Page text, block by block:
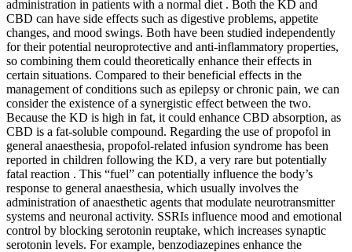
administration in patients with a normal diet . Both the KD and
CBD can have side effects such as digestive problems, appetite
changes, and mood swings. Both have been studied independently
for their potential neuroprotective and anti-inflammatory properties,
so combining them could theoretically enhance their effects in
certain situations. Compared to their beneficial effects in the
management of conditions such as epilepsy or chronic pain, we can
consider the existence of a synergistic effect between the two.
Because the KD is high in fat, it could enhance CBD absorption, as
CBD is a fat-soluble compound. Regarding the use of propofol in
general anaesthesia, propofol-related infusion syndrome has been
reported in children following the KD, a very rare but potentially
fatal reaction . This “fuel” can potentially influence the body’s
response to general anaesthesia, which usually involves the
administration of anaesthetic agents that modulate neurotransmitter
systems and neuronal activity. SSRIs influence mood and emotional
control by blocking serotonin reuptake, which increases synaptic
serotonin levels. For example, benzodiazepines enhance the